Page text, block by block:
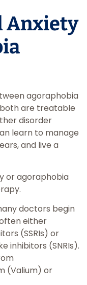
Anxiety
agoraphobia
are treatable
disorder
learn to manage
and live a
or agoraphobia
doctors begin
either
(SSRIs) or
inhibitors (SNRIs).
(Valium) or